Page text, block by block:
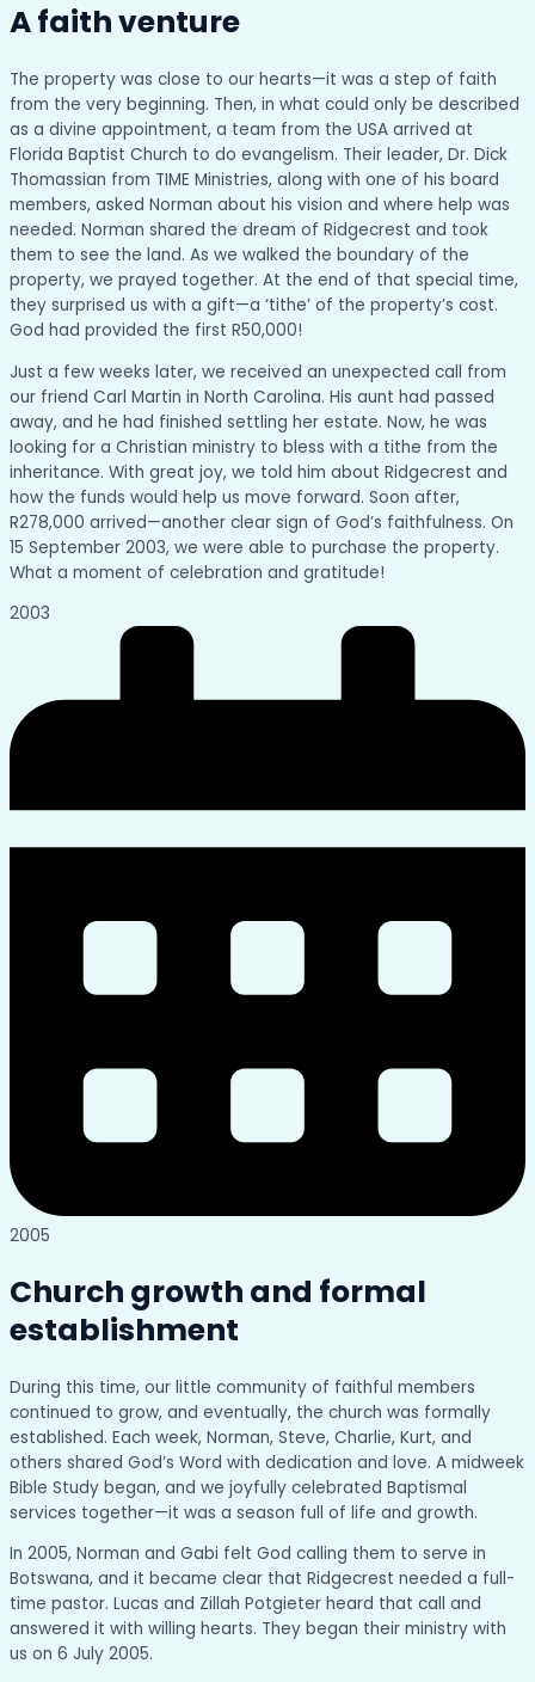
A faith venture
The property was close to our hearts—it was a step of faith
from the very beginning. Then, in what could only be described
as a divine appointment, a team from the USA arrived at
Florida Baptist Church to do evangelism. Their leader, Dr. Dick
Thomassian from TIME Ministries, along with one of his board
members, asked Norman about his vision and where help was
needed. Norman shared the dream of Ridgecrest and took
them to see the land. As we walked the boundary of the
property, we prayed together. At the end of that special time,
they surprised us with a gift—a ‘tithe’ of the property’s cost.
God had provided the first R50,000!
Just a few weeks later, we received an unexpected call from
our friend Carl Martin in North Carolina. His aunt had passed
away, and he had finished settling her estate. Now, he was
looking for a Christian ministry to bless with a tithe from the
inheritance. With great joy, we told him about Ridgecrest and
how the funds would help us move forward. Soon after,
R278,000 arrived—another clear sign of God’s faithfulness. On
15 September 2003, we were able to purchase the property.
What a moment of celebration and gratitude!
2003
2005
Church growth and formal
establishment
During this time, our little community of faithful members
continued to grow, and eventually, the church was formally
established. Each week, Norman, Steve, Charlie, Kurt, and
others shared God’s Word with dedication and love. A midweek
Bible Study began, and we joyfully celebrated Baptismal
services together—it was a season full of life and growth.
In 2005, Norman and Gabi felt God calling them to serve in
Botswana, and it became clear that Ridgecrest needed a full-
time pastor. Lucas and Zillah Potgieter heard that call and
answered it with willing hearts. They began their ministry with
us on 6 July 2005.